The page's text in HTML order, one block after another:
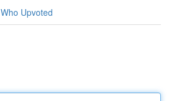
Who Upvoted